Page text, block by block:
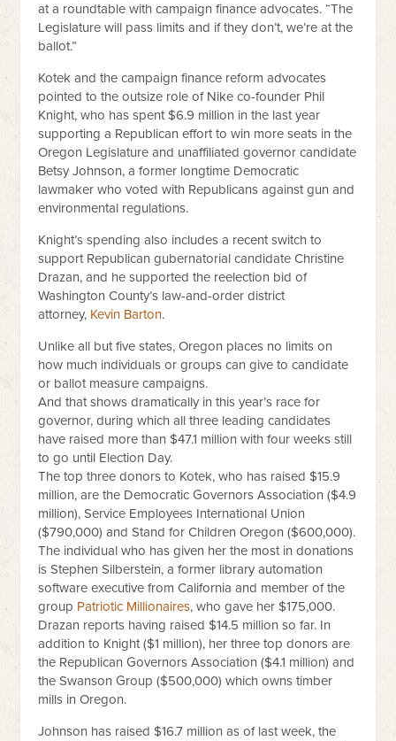
at a roundtable with campaign finance advocates. “The
Legislature will pass limits and if they don’t, we’re at the
ballot.”
Kotek and the campaign finance reform advocates
pointed to the outsize role of Nike co-founder Phil
Knight, who has spent $6.9 million in the last year
supporting a Republican effort to win more seats in the
Oregon Legislature and unaffiliated governor candidate
Betsy Johnson, a former longtime Democratic
lawmaker who voted with Republicans against gun and
environmental regulations.
Knight’s spending also includes a recent switch to
support Republican gubernatorial candidate Christine
Drazan, and he supported the reelection bid of
Washington County’s law-and-order district
attorney, Kevin Barton.
Unlike all but five states, Oregon places no limits on
how much individuals or groups can give to candidate
or ballot measure campaigns.
And that shows dramatically in this year’s race for
governor, during which all three leading candidates
have raised more than $47.1 million with four weeks still
to go until Election Day.
The top three donors to Kotek, who has raised $15.9
million, are the Democratic Governors Association ($4.9
million), Service Employees International Union
($790,000) and Stand for Children Oregon ($600,000).
The individual who has given her the most in donations
is Stephen Silberstein, a former library automation
software executive from California and member of the
group Patriotic Millionaires, who gave her $175,000.
Drazan reports having raised $14.5 million so far. In
addition to Knight ($1 million), her three top donors are
the Republican Governors Association ($4.1 million) and
the Swanson Group ($500,000) which owns timber
mills in Oregon.
Johnson has raised $16.7 million as of last week, the